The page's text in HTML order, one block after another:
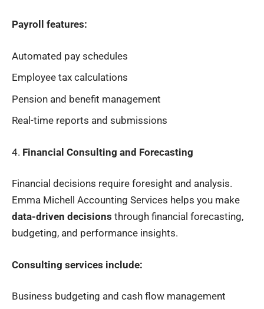
Payroll features:
Automated pay schedules
Employee tax calculations
Pension and benefit management
Real-time reports and submissions
4. Financial Consulting and Forecasting
Financial decisions require foresight and analysis.
Emma Michell Accounting Services helps you make
data-driven decisions through financial forecasting,
budgeting, and performance insights.
Consulting services include:
Business budgeting and cash flow management